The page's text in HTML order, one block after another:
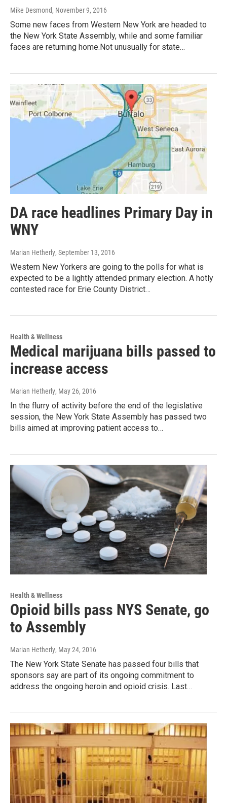
Mike Desmond, November 9, 2016
Some new faces from Western New York are headed to
the New York State Assembly, while and some familiar
faces are returning home.Not unusually for state…
DA race headlines Primary Day in
WNY
Marian Hetherly, September 13, 2016
Western New Yorkers are going to the polls for what is
expected to be a lightly attended primary election. A hotly
contested race for Erie County District…
Health & Wellness
Medical marijuana bills passed to
increase access
Marian Hetherly, May 26, 2016
In the flurry of activity before the end of the legislative
session, the New York State Assembly has passed two
bills aimed at improving patient access to…
Health & Wellness
Opioid bills pass NYS Senate, go
to Assembly
Marian Hetherly, May 24, 2016
The New York State Senate has passed four bills that
sponsors say are part of its ongoing commitment to
address the ongoing heroin and opioid crisis. Last…